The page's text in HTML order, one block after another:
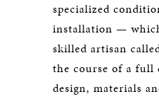
specialized
installation —
skilled artisan
the course of a full
design, materials